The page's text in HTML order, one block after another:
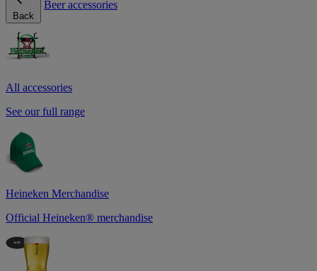
Back
Beer accessories
All accessories
See our full range
Heineken Merchandise
Official Heineken® merchandise